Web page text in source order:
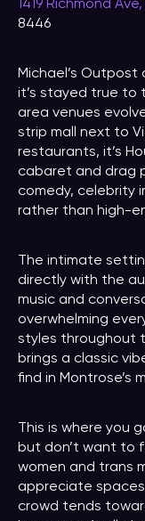
1419 Richmond
8446
Michael’s Outpost
it’s stayed true to
area venues
strip mall next to
restaurants, it’s
cabaret and drag
comedy, celebrity
rather than high-
The intimate
directly with the
music and
overwhelming
styles throughout
brings a classic
find in Montrose’s
This is where you
but don’t want to
women and trans
appreciate
crowd tends